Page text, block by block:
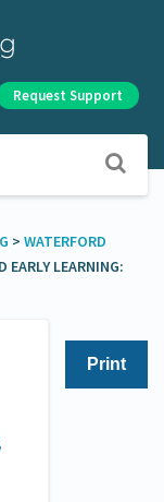
Request Support
​ > ​ ​WATERFORD
EARLY LEARNING:
Print